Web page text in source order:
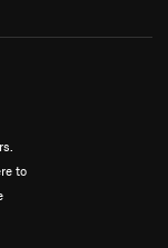
to